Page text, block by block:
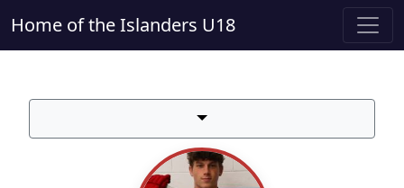
Home of the Islanders U18